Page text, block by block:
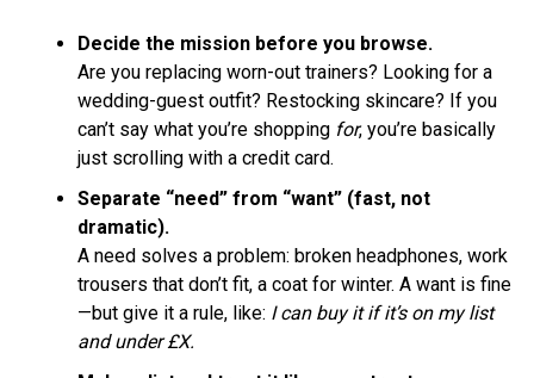
Decide the mission before you browse.
Are you replacing worn-out trainers? Looking for a
wedding-guest outfit? Restocking skincare? If you
can’t say what you’re shopping for, you’re basically
just scrolling with a credit card.
Separate “need” from “want” (fast, not
dramatic).
A need solves a problem: broken headphones, work
trousers that don’t fit, a coat for winter. A want is fine
—but give it a rule, like: I can buy it if it’s on my list
and under £X.